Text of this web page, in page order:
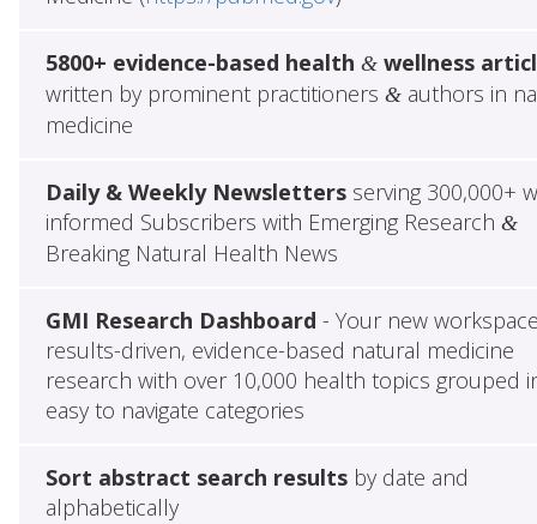
5800+ evidence-based health &wellness
written by prominent practitioners &authors in
medicine
Daily & Weekly Newslettersserving 300,000+
informed Subscribers with Emerging Research &
Breaking Natural Health News
GMI Research Dashboard - Your new
results-driven, evidence-based natural medicine
research with over 10,000 health topics grouped
easy to navigate categories
Sort abstract search resultsby date and
alphabetically